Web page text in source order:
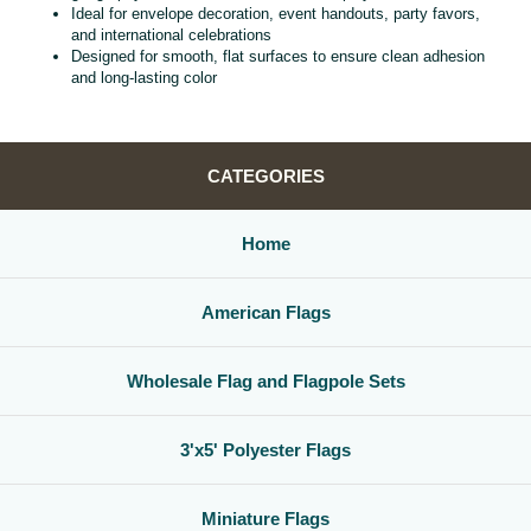
Ideal for envelope decoration, event handouts, party favors,
and international celebrations
Designed for smooth, flat surfaces to ensure clean adhesion
and long‑lasting color
CATEGORIES
Home
American Flags
Wholesale Flag and Flagpole Sets
3'x5' Polyester Flags
Miniature Flags